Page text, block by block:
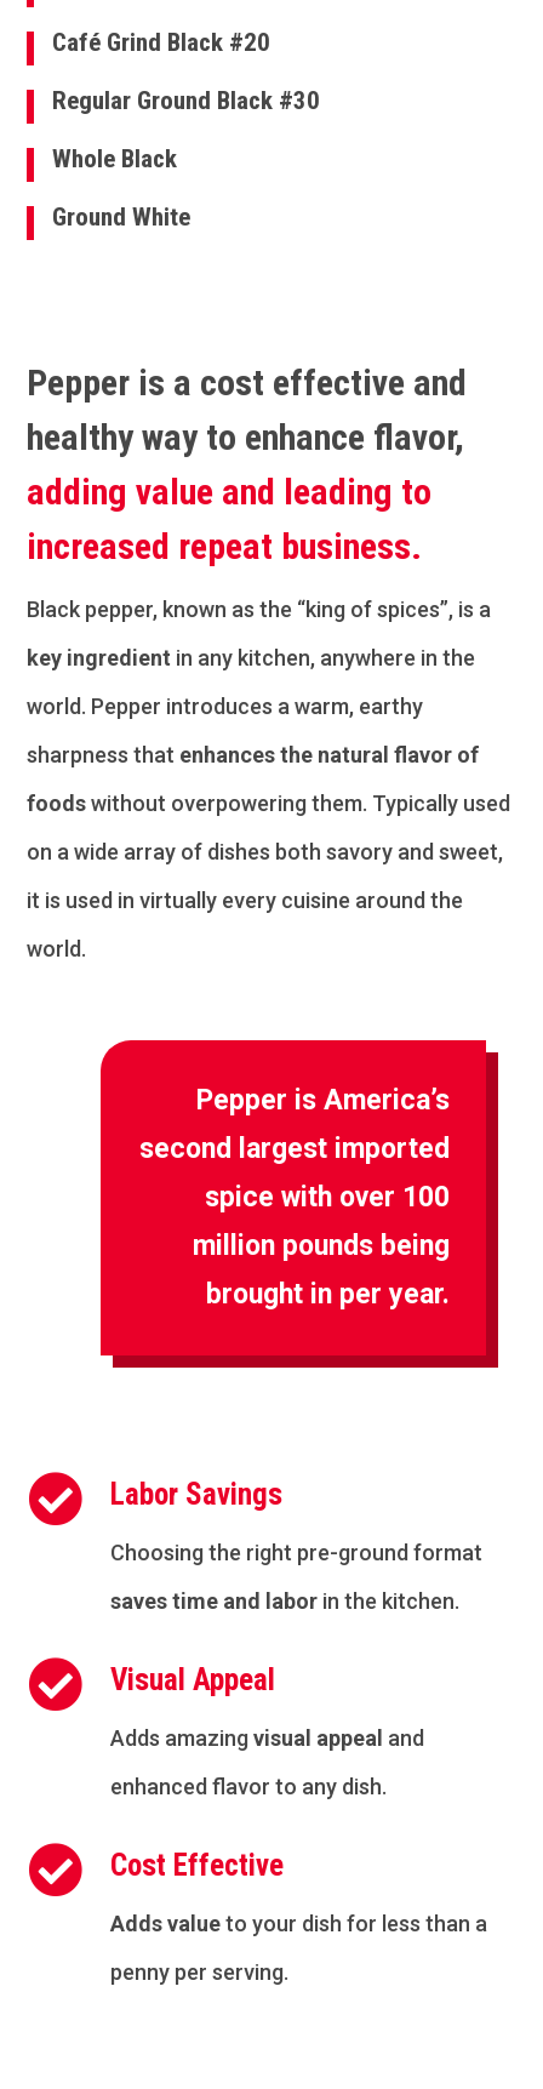
Café Grind Black #20
Regular Ground Black #30
Whole Black
Ground White
Pepper is a cost effective and
healthy way to enhance flavor,
adding value and leading to
increased repeat business.
Black pepper, known as the “king of spices”, is a
key ingredient in any kitchen, anywhere in the
world. Pepper introduces a warm, earthy
sharpness that enhances the natural flavor of
foodswithout overpowering them. Typically used
on a wide array of dishes both savory and sweet,
it is used in virtually every cuisine around the
world.
Pepper is America’s
second largest imported
spice with over 100
million pounds being
brought in per year.
 Labor Savings
Choosing the right pre-ground format
saves time and laborin the kitchen.
 Visual Appeal
Adds amazing visual appeal and
enhanced flavor to any dish.
 Cost Effective
Adds valueto your dish for less than a
penny per serving.